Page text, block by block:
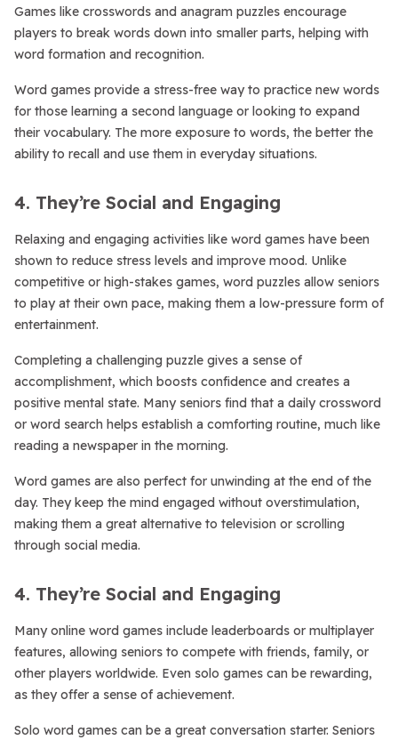
Games like crosswords and anagram puzzles encourage
players to break words down into smaller parts, helping with
word formation and recognition.
Word games provide a stress-free way to practice new words
for those learning a second language or looking to expand
their vocabulary. The more exposure to words, the better the
ability to recall and use them in everyday situations.
4. They’re Social and Engaging
Relaxing and engaging activities like word games have been
shown to reduce stress levels and improve mood. Unlike
competitive or high-stakes games, word puzzles allow seniors
to play at their own pace, making them a low-pressure form of
entertainment.
Completing a challenging puzzle gives a sense of
accomplishment, which boosts confidence and creates a
positive mental state. Many seniors find that a daily crossword
or word search helps establish a comforting routine, much like
reading a newspaper in the morning.
Word games are also perfect for unwinding at the end of the
day. They keep the mind engaged without overstimulation,
making them a great alternative to television or scrolling
through social media.
4. They’re Social and Engaging
Many online word games include leaderboards or multiplayer
features, allowing seniors to compete with friends, family, or
other players worldwide. Even solo games can be rewarding,
as they offer a sense of achievement.
Solo word games can be a great conversation starter. Seniors